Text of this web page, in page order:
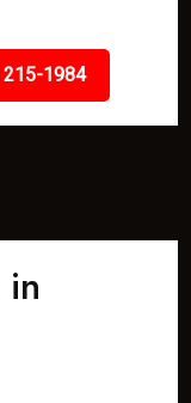
215-1984